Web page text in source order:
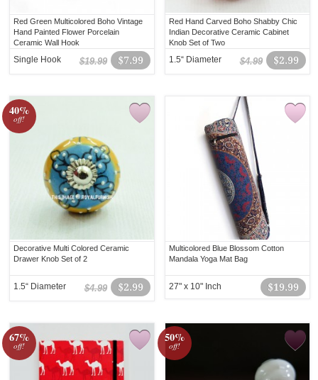
Red Green Multicolored Boho Vintage
Hand Painted Flower Porcelain
Ceramic Wall Hook
$7.99
$19.99
Single Hook
Red Hand Carved Boho Shabby Chic
Indian Decorative Ceramic Cabinet
Knob Set of Two
$2.99
$4.99
1.5“ Diameter
40%
off!
Decorative Multi Colored Ceramic
Drawer Knob Set of 2
$2.99
$4.99
1.5“ Diameter
Multicolored Blue Blossom Cotton
Mandala Yoga Mat Bag
$19.99
27" x 10" Inch
67%
off!
50%
off!